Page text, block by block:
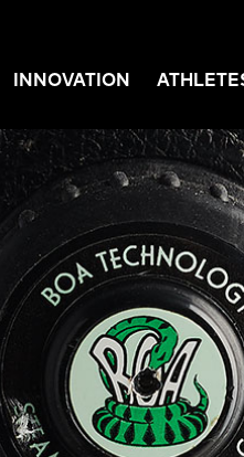
INNOVATION